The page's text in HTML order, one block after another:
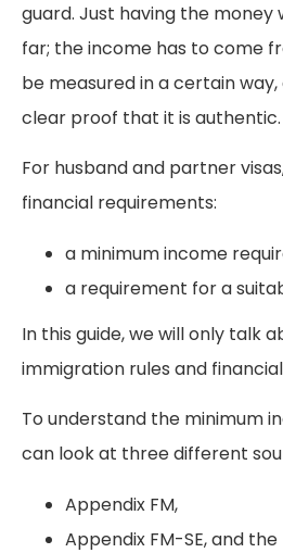
guard. Just having the money
far; the income has to come
be measured in a certain
clear proof that it is authentic.
For husband and partner
financial requirements:
a minimum income
a requirement for a
In this guide, we will only talk
immigration rules and
To understand the minimum
can look at three different
Appendix FM,
Appendix FM-SE, and the